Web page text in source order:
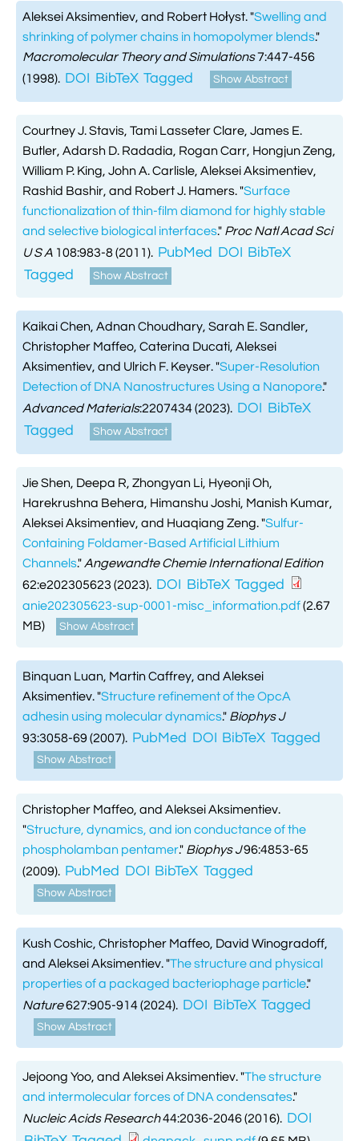
Aleksei Aksimentiev, and Robert Hołyst."Swelling and
shrinking of polymer chains in homopolymer blends."
Macromolecular Theory and Simulations7:447-456
(1998). DOI BibTeX Tagged Show Abstract
Courtney J. Stavis, Tami Lasseter Clare, James E.
Butler, Adarsh D. Radadia, Rogan Carr, Hongjun Zeng,
William P. King, John A. Carlisle, Aleksei Aksimentiev,
Rashid Bashir, and Robert J. Hamers."Surface
functionalization of thin-film diamond for highly stable
and selective biological interfaces." Proc Natl Acad Sci
U S A 108:983-8 (2011). PubMed DOI
BibTeX
Tagged
Show Abstract
Kaikai Chen, Adnan Choudhary, Sarah E. Sandler,
Christopher Maffeo, Caterina Ducati, Aleksei
Aksimentiev, and Ulrich F. Keyser."Super-Resolution
Detection of DNA Nanostructures Using a Nanopore."
Advanced Materials:2207434 (2023). DOI
BibTeX
Tagged
Show Abstract
Jie Shen, Deepa R, Zhongyan Li, Hyeonji Oh,
Harekrushna Behera, Himanshu Joshi, Manish Kumar,
Aleksei Aksimentiev, and Huaqiang Zeng."Sulfur-
Containing Foldamer-Based Artificial Lithium
Channels." Angewandte Chemie International Edition
62:e202305623 (2023). DOI BibTeX Tagged
anie202305623-sup-0001-misc_information.pdf(2.67
MB)
Show Abstract
Binquan Luan, Martin Caffrey, and Aleksei
Aksimentiev."Structure refinement of the OpcA
adhesin using molecular dynamics." Biophys J
93:3058-69 (2007). PubMed DOI BibTeX Tagged
Show Abstract
Christopher Maffeo, and Aleksei Aksimentiev.
"Structure, dynamics, and ion conductance of the
phospholamban pentamer." Biophys J96:4853-65
(2009). PubMed DOI BibTeX Tagged
Show Abstract
Kush Coshic, Christopher Maffeo, David Winogradoff,
and Aleksei Aksimentiev."The structure and physical
properties of a packaged bacteriophage particle."
Nature627:905-914 (2024). DOI BibTeX Tagged
Show Abstract
Jejoong Yoo, and Aleksei Aksimentiev."The structure
and intermolecular forces of DNA condensates."
Nucleic Acids Research44:2036-2046 (2016). DOI